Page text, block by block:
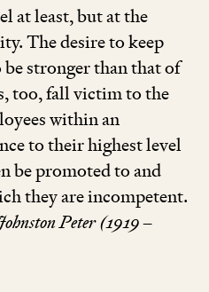
at least, but at the
The desire to keep
stronger than that of
too, fall victim to the
within an
to their highest level
be promoted to and
they are incompetent.
Peter (1919–